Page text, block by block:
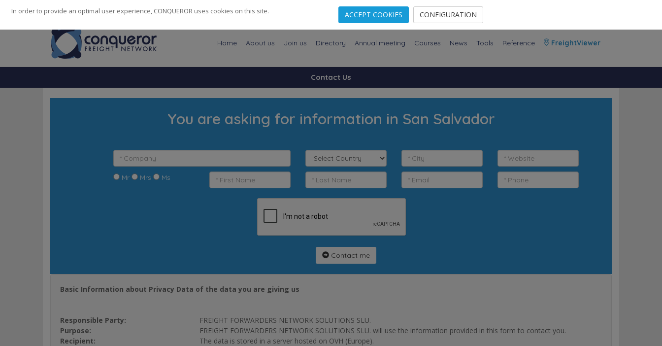
248 Cities· 139 Countries· 14082Employees
Home About us Join us Directory Annual meeting Courses News Tools Reference FreightViewer
Contact Us
You are asking for information in San Salvador
Mr Mrs Ms
Contact me
Basic Information about Privacy Data of the data you are giving us
Responsible Party:
FREIGHT FORWARDERS NETWORK SOLUTIONS SLU.
Purpose:
FREIGHT FORWARDERS NETWORK SOLUTIONS SLU. will use the information provided in this form to contact you.
Recipient:
The data is stored in a server hosted on OVH (Europe).
In order to provide an optimal user experience, CONQUEROR uses cookies on this site. ACCEPT COOKIES CONFIGURATION